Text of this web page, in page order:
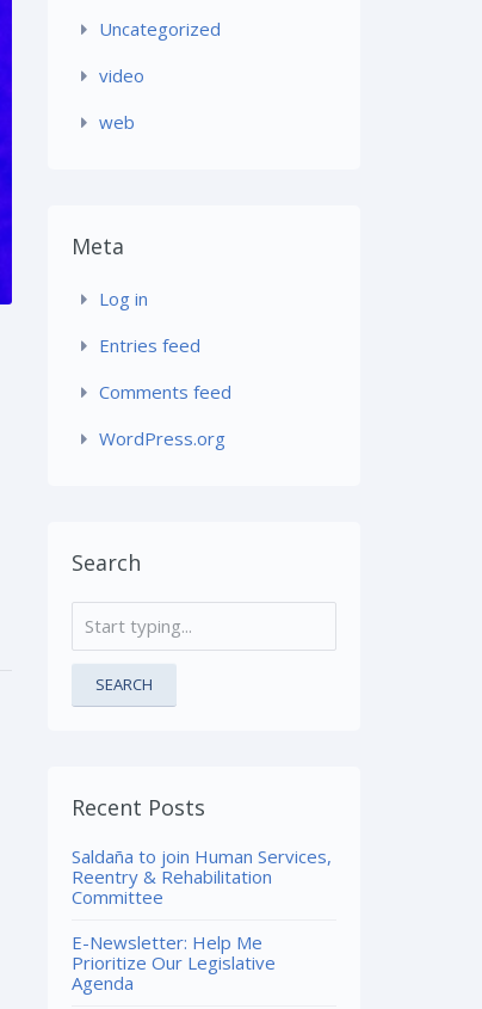
Uncategorized
video
web
Meta
Log in
Entries feed
Comments feed
WordPress.org
Search
SEARCH
Recent Posts
Saldaña to join Human Services,
Reentry & Rehabilitation
Committee
E-Newsletter: Help Me
Prioritize Our Legislative
Agenda